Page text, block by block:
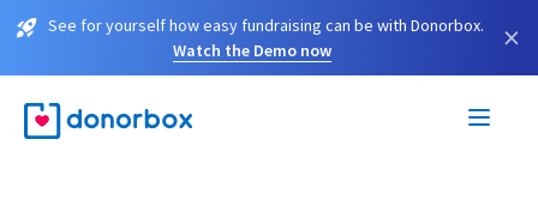
See for yourself how easy fundraising can be with Donorbox.
Watch the Demo now
×